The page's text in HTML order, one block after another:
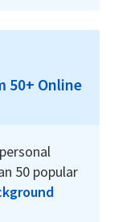
50+ Online
50 popular